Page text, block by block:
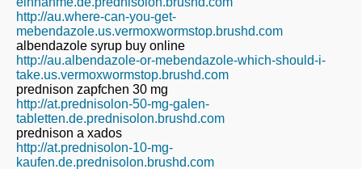
http://au.where-can-you-get-
mebendazole.us.vermoxwormstop.brushd.com
albendazole syrup buy online
http://au.albendazole-or-mebendazole-which-should-i-
take.us.vermoxwormstop.brushd.com
prednison zapfchen 30 mg
http://at.prednisolon-50-mg-galen-
tabletten.de.prednisolon.brushd.com
prednison a xados
http://at.prednisolon-10-mg-
kaufen.de.prednisolon.brushd.com